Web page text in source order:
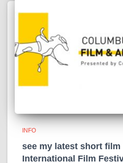
INFO
see my latest short
International Film